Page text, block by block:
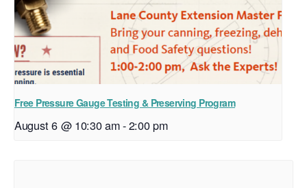
Free Pressure Gauge Testing & Preserving Program
August 6 @ 10:30 am-2:00 pm